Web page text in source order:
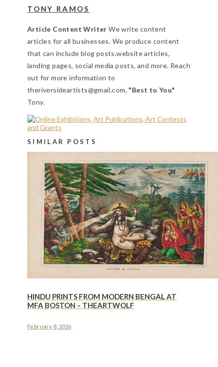
TONY RAMOS
Article Content Writer We write content
articles for all businesses. We produce content
that can include blog posts,website articles,
landing pages, social media posts, and more. Reach
out for more information to
theriversideartists@gmail.com, "Best to You"
Tony.
SIMILAR POSTS
HINDU PRINTS FROM MODERN BENGAL AT
MFA BOSTON – THEARTWOLF
February 8, 2026